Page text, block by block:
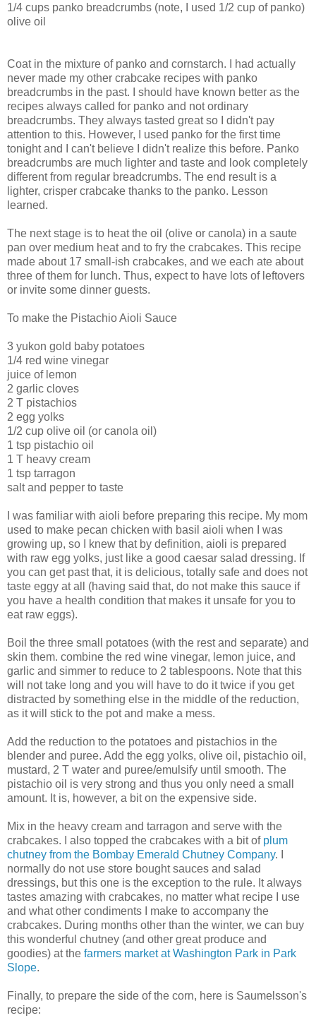
1/4 cups panko breadcrumbs (note, I used 1/2 cup of panko)
olive oil
Coat in the mixture of panko and cornstarch. I had actually
never made my other crabcake recipes with panko
breadcrumbs in the past. I should have known better as the
recipes always called for panko and not ordinary
breadcrumbs. They always tasted great so I didn't pay
attention to this. However, I used panko for the first time
tonight and I can't believe I didn't realize this before. Panko
breadcrumbs are much lighter and taste and look completely
different from regular breadcrumbs. The end result is a
lighter, crisper crabcake thanks to the panko. Lesson
learned.
The next stage is to heat the oil (olive or canola) in a saute
pan over medium heat and to fry the crabcakes. This recipe
made about 17 small-ish crabcakes, and we each ate about
three of them for lunch. Thus, expect to have lots of leftovers
or invite some dinner guests.
To make the Pistachio Aioli Sauce
3 yukon gold baby potatoes
1/4 red wine vinegar
juice of lemon
2 garlic cloves
2 T pistachios
2 egg yolks
1/2 cup olive oil (or canola oil)
1 tsp pistachio oil
1 T heavy cream
1 tsp tarragon
salt and pepper to taste
I was familiar with aioli before preparing this recipe. My mom
used to make pecan chicken with basil aioli when I was
growing up, so I knew that by definition, aioli is prepared
with raw egg yolks, just like a good caesar salad dressing. If
you can get past that, it is delicious, totally safe and does not
taste eggy at all (having said that, do not make this sauce if
you have a health condition that makes it unsafe for you to
eat raw eggs).
Boil the three small potatoes (with the rest and separate) and
skin them. combine the red wine vinegar, lemon juice, and
garlic and simmer to reduce to 2 tablespoons. Note that this
will not take long and you will have to do it twice if you get
distracted by something else in the middle of the reduction,
as it will stick to the pot and make a mess.
Add the reduction to the potatoes and pistachios in the
blender and puree. Add the egg yolks, olive oil, pistachio oil,
mustard, 2 T water and puree/emulsify until smooth. The
pistachio oil is very strong and thus you only need a small
amount. It is, however, a bit on the expensive side.
Mix in the heavy cream and tarragon and serve with the
crabcakes. I also topped the crabcakes with a bit of plum
chutney from the Bombay Emerald Chutney Company. I
normally do not use store bought sauces and salad
dressings, but this one is the exception to the rule. It always
tastes amazing with crabcakes, no matter what recipe I use
and what other condiments I make to accompany the
crabcakes. During months other than the winter, we can buy
this wonderful chutney (and other great produce and
goodies) at the farmers market at Washington Park in Park
Slope.
Finally, to prepare the side of the corn, here is Saumelsson's
recipe: